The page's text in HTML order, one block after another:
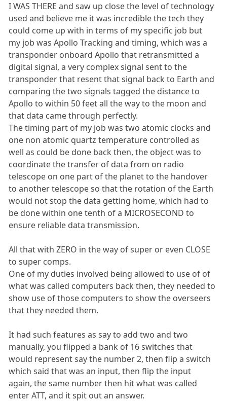
I WAS THERE and saw up close the level of technology
used and believe me it was incredible the tech they
could come up with in terms of my specific job but
my job was Apollo Tracking and timing, which was a
transponder onboard Apollo that retransmitted a
digital signal, a very complex signal sent to the
transponder that resent that signal back to Earth and
comparing the two signals tagged the distance to
Apollo to within 50 feet all the way to the moon and
that data came through perfectly.
The timing part of my job was two atomic clocks and
one non atomic quartz temperature controlled as
well as could be done back then, the object was to
coordinate the transfer of data from on radio
telescope on one part of the planet to the handover
to another telescope so that the rotation of the Earth
would not stop the data getting home, which had to
be done within one tenth of a MICROSECOND to
ensure reliable data transmission.
All that with ZERO in the way of super or even CLOSE
to super comps.
One of my duties involved being allowed to use of of
what was called computers back then, they needed to
show use of those computers to show the overseers
that they needed them.
It had such features as say to add two and two
manually, you flipped a bank of 16 switches that
would represent say the number 2, then flip a switch
which said that was an input, then flip the input
again, the same number then hit what was called
enter ATT, and it spit out an answer.